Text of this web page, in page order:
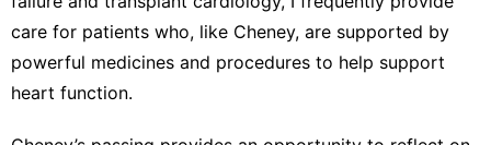
care for patients who, like Cheney, are supported by
powerful medicines and procedures to help support
heart function.